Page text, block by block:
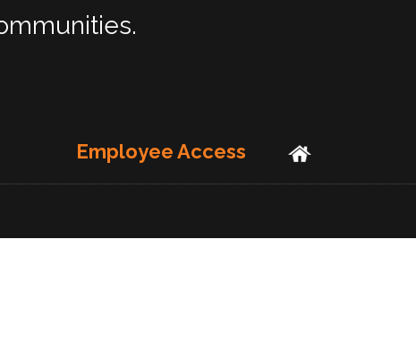
Employee Access